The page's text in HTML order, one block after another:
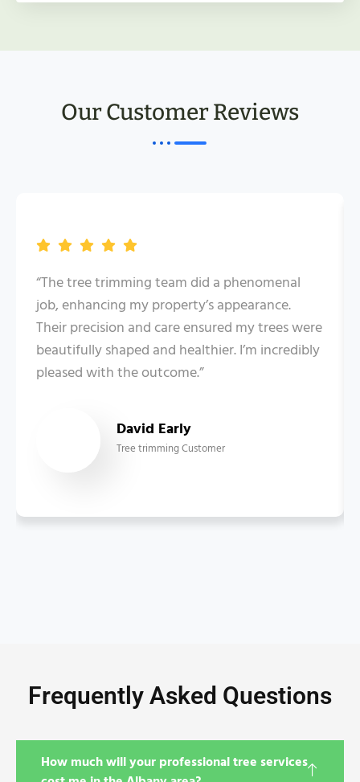
Our Customer Reviews
“The tree trimming team did a phenomenal
job, enhancing my property’s appearance.
Their precision and care ensured my trees were
beautifully shaped and healthier. I’m incredibly
pleased with the outcome.”
David Early
Tree trimming Customer
Frequently Asked Questions
How much will your professional tree services